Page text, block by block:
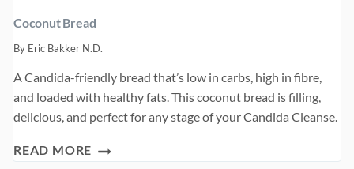
Coconut Bread
By Eric Bakker N.D.
A Candida-friendly bread that’s low in carbs, high in fibre,
and loaded with healthy fats. This coconut bread is filling,
delicious, and perfect for any stage of your Candida Cleanse.
READ MORE COCONUT